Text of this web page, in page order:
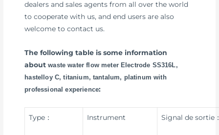
dealers and sales agents from all over the world
to cooperate with us, and end users are also
welcome to contact us.
The following table is some information
aboutwaste water flow meter Electrode SS316L,
hastelloy C, titanium, tantalum, platinum with
professional experience:
Type： Instrument Signal de sortie